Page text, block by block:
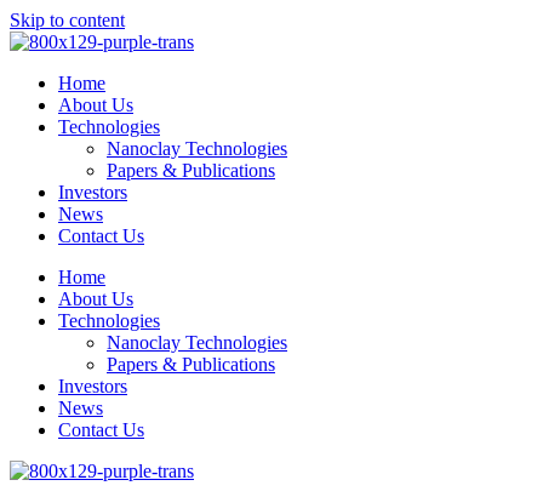
Skip to content
Home
About Us
Technologies
Nanoclay Technologies
Papers & Publications
Investors
News
Contact Us
Home
About Us
Technologies
Nanoclay Technologies
Papers & Publications
Investors
News
Contact Us